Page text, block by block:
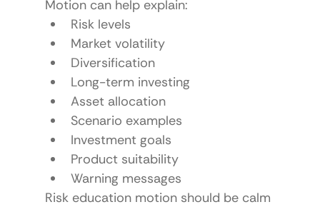
Motion can help explain:
Risk levels
Market volatility
Diversification
Long-term investing
Asset allocation
Scenario examples
Investment goals
Product suitability
Warning messages
Risk education motion should be calm